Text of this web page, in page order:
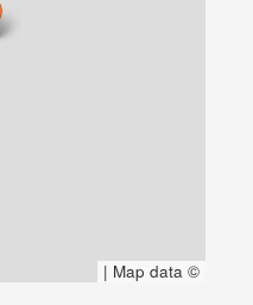
| Map data ©